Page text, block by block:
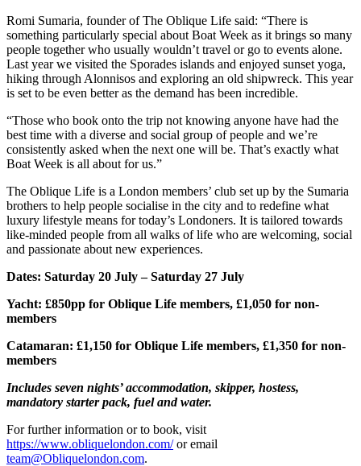
Romi Sumaria, founder of The Oblique Life said: “There is
something particularly special about Boat Week as it brings so many
people together who usually wouldn’t travel or go to events alone.
Last year we visited the Sporades islands and enjoyed sunset yoga,
hiking through Alonnisos and exploring an old shipwreck. This year
is set to be even better as the demand has been incredible.
“Those who book onto the trip not knowing anyone have had the
best time with a diverse and social group of people and we’re
consistently asked when the next one will be. That’s exactly what
Boat Week is all about for us.”
The Oblique Life is a London members’ club set up by the Sumaria
brothers to help people socialise in the city and to redefine what
luxury lifestyle means for today’s Londoners. It is tailored towards
like-minded people from all walks of life who are welcoming, social
and passionate about new experiences.
Dates: Saturday 20 July – Saturday 27 July
Yacht: £850pp for Oblique Life members, £1,050 for non-
members
Catamaran: £1,150 for Oblique Life members, £1,350 for non-
members
Includes seven nights’ accommodation, skipper, hostess,
mandatory starter pack, fuel and water.
For further information or to book, visit
https://www.obliquelondon.com/or email
team@Obliquelondon.com.